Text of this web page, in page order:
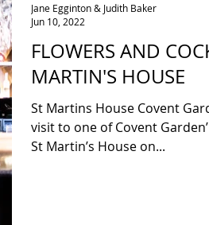
FLOWERS AND
MARTIN'S HOUSE
St Martins House Covent
visit to one of Covent
St Martin’s House on...
Jane Egginton & Judith Baker
Jun 10, 2022